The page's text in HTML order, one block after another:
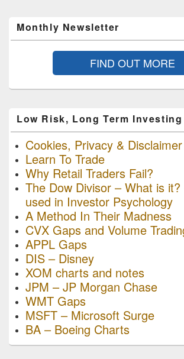
Monthly Newsletter
FIND OUT MORE
Low Risk, Long Term Investing
Cookies, Privacy & Disclaimer
Learn To Trade
Why Retail Traders Fail?
The Dow Divisor – What is
used in Investor Psychology
A Method In Their Madness
CVX Gaps and Volume
APPL Gaps
DIS – Disney
XOM charts and notes
JPM – JP Morgan Chase
WMT Gaps
MSFT – Microsoft Surge
BA – Boeing Charts